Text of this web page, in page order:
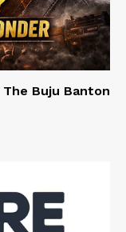
The Buju Banton